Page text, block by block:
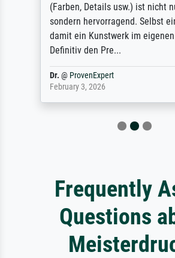
(Farben, Details usw.) ist nicht
sondern hervorragend. Selbst
damit ein Kunstwerk im
Definitiv den Pre...
Dr. @ ProvenExpert
February 3, 2026
Frequently
Questions